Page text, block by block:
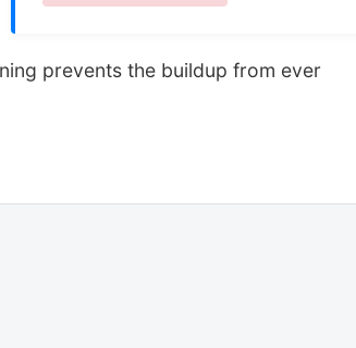
prevents the buildup from ever